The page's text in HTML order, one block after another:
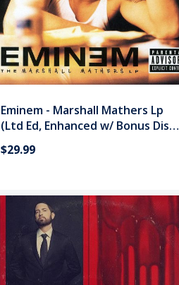
Eminem - Marshall Mathers Lp
(Ltd Ed, Enhanced w/ Bonus Disc)
$29.99